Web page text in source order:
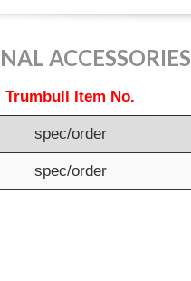
ACCESSORIES
Trumbull Item No.
spec/order
spec/order